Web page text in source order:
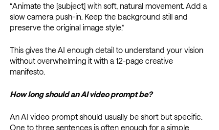
“Animate the [subject] with soft, natural movement. Add a
slow camera push-in. Keep the background still and
preserve the original image style.”
This gives the AI enough detail to understand your vision
without overwhelming it with a 12-page creative
manifesto.
How long should an AI video prompt be?
An AI video prompt should usually be short but specific.
One to three sentences is often enough for a simple